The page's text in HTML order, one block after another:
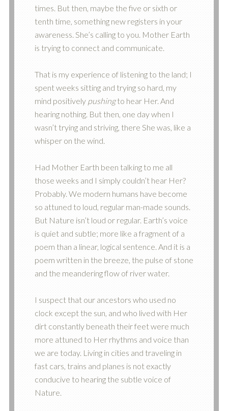
times. But then, maybe the five or sixth or
tenth time, something new registers in your
awareness. She’s calling to you. Mother Earth
is trying to connect and communicate.
That is my experience of listening to the land; I
spent weeks sitting and trying so hard, my
mind positively pushingto hear Her. And
hearing nothing. But then, one day when I
wasn’t trying and striving, there She was, like a
whisper on the wind.
Had Mother Earth been talking to me all
those weeks and I simply couldn’t hear Her?
Probably. We modern humans have become
so attuned to loud, regular man-made sounds.
But Nature isn’t loud or regular. Earth’s voice
is quiet and subtle; more like a fragment of a
poem than a linear, logical sentence. And it is a
poem written in the breeze, the pulse of stone
and the meandering flow of river water.
I suspect that our ancestors who used no
clock except the sun, and who lived with Her
dirt constantly beneath their feet were much
more attuned to Her rhythms and voice than
we are today. Living in cities and traveling in
fast cars, trains and planes is not exactly
conducive to hearing the subtle voice of
Nature.